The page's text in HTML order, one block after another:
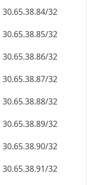
30.65.38.84/32
30.65.38.85/32
30.65.38.86/32
30.65.38.87/32
30.65.38.88/32
30.65.38.89/32
30.65.38.90/32
30.65.38.91/32